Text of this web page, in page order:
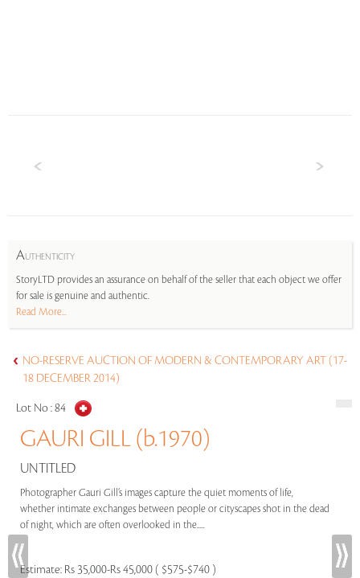
AUTHENTICITY
StoryLTD provides an assurance on behalf of the seller that each object we offer
for sale is genuine and authentic.
Read More...
NO-RESERVE AUCTION OF MODERN & CONTEMPORARY ART (17-
18 DECEMBER 2014)
Lot No :84
GAURI GILL (b.1970)
UNTITLED
Photographer Gauri Gill’s images capture the quiet moments of life,
whether intimate exchanges between people or cityscapes shot in the dead
of night, which are often overlooked in the.....
Estimate: Rs 35,000-Rs 45,000 ( $575-$740 )